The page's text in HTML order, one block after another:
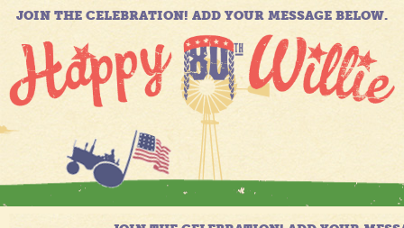
JOIN THE CELEBRATION! ADD YOUR MESSAGE BELOW.